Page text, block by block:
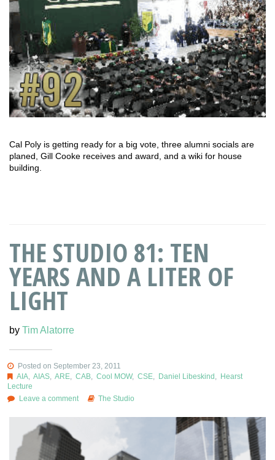
Cal Poly is getting ready for a big vote, three alumni socials are
planed, Gill Cooke receives and award, and a wiki for house
building.
THE STUDIO 81: TEN
YEARS AND A LITER OF
LIGHT
by Tim Alatorre
Posted on September 23, 2011
AIA, AIAS, ARE, CAB, Cool MOW, CSE, Daniel Libeskind, Hearst
Lecture
Leave a comment
The Studio